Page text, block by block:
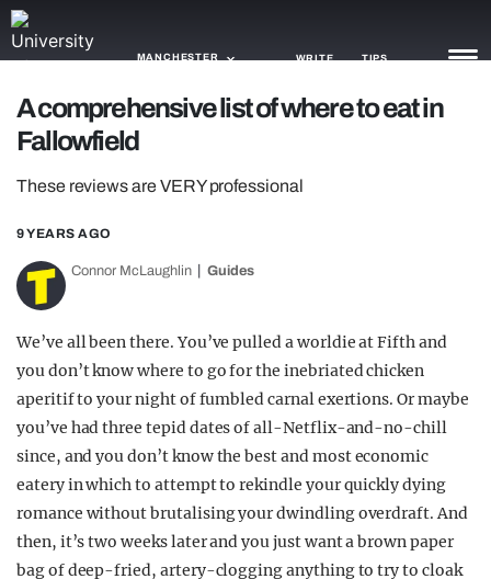
MANCHESTER WRITE TIPS
NEWS
TRASH
GAMING
AGENDA
OPINION
GUIDES
A comprehensive list of where to eat in
Fallowfield
These reviews are VERY professional
9 YEARS AGO
Connor McLaughlin Guides
We’ve all been there. You’ve pulled a worldie at Fifth and
you don’t know where to go for the inebriated chicken
aperitif to your night of fumbled carnal exertions. Or maybe
you’ve had three tepid dates of all-Netflix-and-no-chill
since, and you don’t know the best and most economic
eatery in which to attempt to rekindle your quickly dying
romance without brutalising your dwindling overdraft. And
then, it’s two weeks later and you just want a brown paper
bag of deep-fried, artery-clogging anything to try to cloak